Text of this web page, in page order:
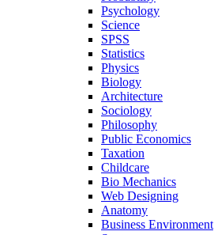
Psychology
Science
SPSS
Statistics
Physics
Biology
Architecture
Sociology
Philosophy
Public Economics
Taxation
Childcare
Bio Mechanics
Web Designing
Anatomy
Business Environment